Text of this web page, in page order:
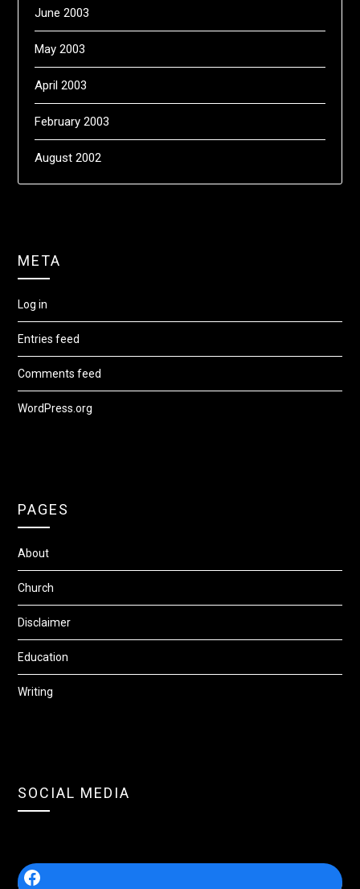
June 2003
May 2003
April 2003
February 2003
August 2002
META
Log in
Entries feed
Comments feed
WordPress.org
PAGES
About
Church
Disclaimer
Education
Writing
SOCIAL MEDIA